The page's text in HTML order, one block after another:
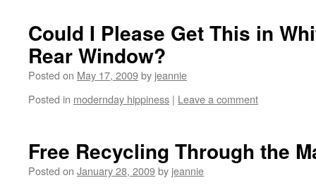
Could I Please Get This in
Rear Window?
Posted on May 17, 2009by jeannie
Posted in modernday hippiness | Leave a comment
Free Recycling Through the
Posted on January 28, 2009by jeannie